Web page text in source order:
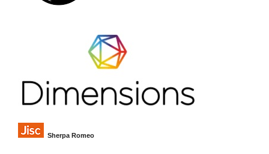
Sherpa Romeo